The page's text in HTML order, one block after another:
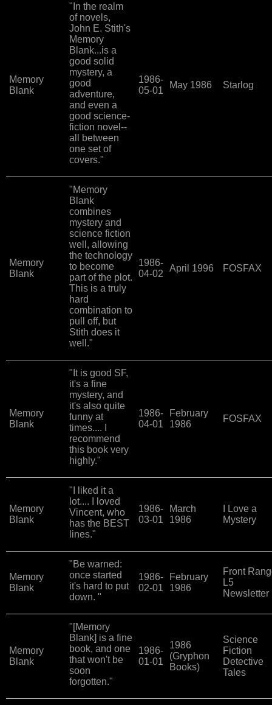
Memory
Blank
"In the realm
of novels,
John E. Stith's
Memory
Blank...is a
good solid
mystery, a
good
adventure,
and even a
good science-
fiction novel--
all between
one set of
covers."
1986-
05-01
May 1986 Starlog
Memory
Blank
"Memory
Blank
combines
mystery and
science fiction
well, allowing
the technology
to become
part of the plot.
This is a truly
hard
combination to
pull off, but
Stith does it
well."
1986-
04-02
April 1996 FOSFAX
Memory
Blank
"It is good SF,
it's a fine
mystery, and
it's also quite
funny at
times.... I
recommend
this book very
highly."
1986-
04-01
February
1986
FOSFAX
Memory
Blank
"I liked it a
lot.... I loved
Vincent, who
has the BEST
lines."
1986-
03-01
March
1986
I Love a
Mystery
Memory
Blank
"Be warned:
once started
it's hard to put
down. "
1986-
02-01
February
1986
Front
L5
Newsletter
Memory
Blank
"[Memory
Blank] is a fine
book, and one
that won't be
soon
forgotten."
1986-
01-01
1986
(Gryphon
Books)
Science
Fiction
Detective
Tales